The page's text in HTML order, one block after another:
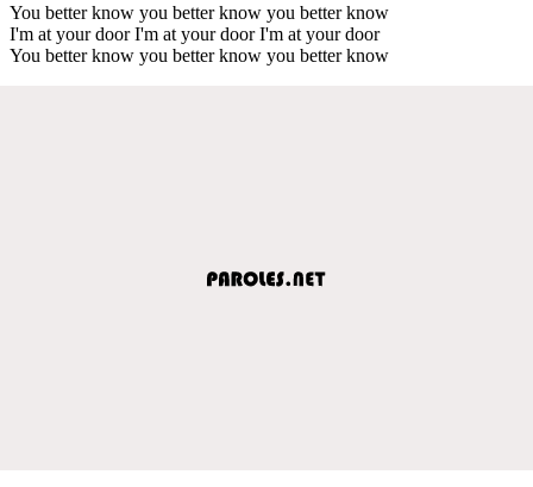
You better know you better know you better know
I'm at your door I'm at your door I'm at your door
You better know you better know you better know